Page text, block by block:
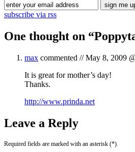
subscribe via rss
One thought on “
max commented //May 8, 2009
It is great for mother’s day!
Thanks.
http://www.prinda.net
Leave a Reply
Required fields are marked with an asterisk (*).